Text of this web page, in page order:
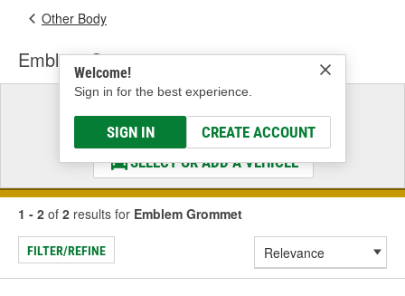
Welcome!
Sign in for the best experience.
SIGN IN CREATE ACCOUNT
Other Body
Emblem Grommet
Select a Vehicle
& Find the Parts That Fit
SELECT OR ADD A VEHICLE
1 - 2 of 2 results for Emblem Grommet
FILTER/REFINE